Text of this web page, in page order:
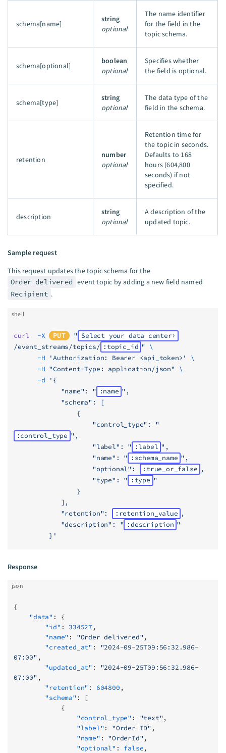
schema[name]
string
optional
The name identifier
for the field in the
topic schema.
schema[optional]
boolean
optional
Specifies whether
the field is optional.
schema[type]
string
optional
The data type of the
field in the schema.
retention
number
optional
Retention time for
the topic in seconds.
Defaults to 168
hours (604,800
seconds) if not
specified.
description
string
optional
A description of the
updated topic.
Sample request
This request updates the topic schema for the
Order delivered event topic by adding a new field named
Recipient .
shell
curl
  -X
PUT " Select your data center
/event_streams/topics/ :topic_id " \
      -H
'Authorization: Bearer <api_token>'
\
      -H
"Content-Type: application/json" \
      -d
'{
            "name": "
:name ",
            "schema": [
                {
                    "control_type": "
:control_type ",
                    "label": "
:label ",
                    "name": "
:schema_name ",
                    "optional":
:true_or_false ,
                    "type": "
:type "
                }
            ],
            "retention":
:retention_value ,
            "description": "
:description "
         }'
Response
json
{
    "data"
: {
        "id"
: 334527 ,
        "name"
: "Order delivered",
        "created_at"
: "2024-09-25T09:56:32.986-
07:00" ,
        "updated_at"
: "2024-09-25T09:56:32.986-
07:00" ,
        "retention"
: 604800 ,
        "schema"
: [
            {
                "control_type"
: "text",
                "label"
: "Order ID" ,
                "name"
: "OrderId",
                "optional"
: false,